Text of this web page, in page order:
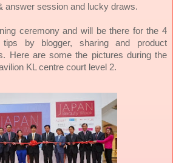
answer session and lucky draws.
ceremony and will be there for the 4
by blogger, sharing and product
Here are some the pictures during the
KL centre court level 2.